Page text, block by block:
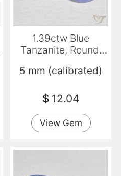
1.39ctw Blue
Tanzanite, Round,
5 mm (calibrated)
$ 12.04
View Gem